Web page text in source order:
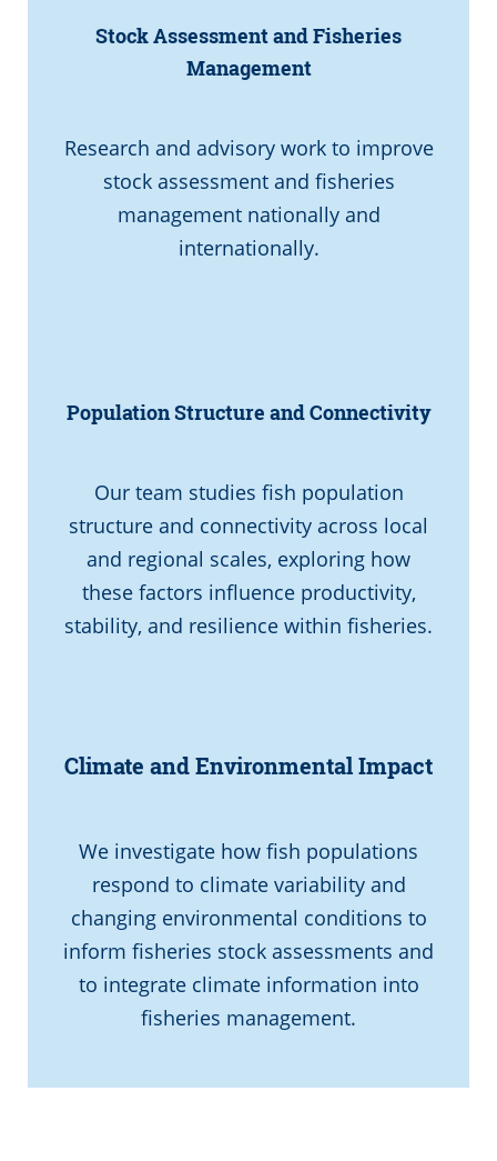
Stock Assessment and Fisheries
Management
Research and advisory work to improve
stock assessment and fisheries
management nationally and
internationally.
Population Structure and Connectivity
Our team studies fish population
structure and connectivity across local
and regional scales, exploring how
these factors influence productivity,
stability, and resilience within fisheries.
Climate and Environmental Impact
We investigate how fish populations
respond to climate variability and
changing environmental conditions to
inform fisheries stock assessments and
to integrate climate information into
fisheries management.